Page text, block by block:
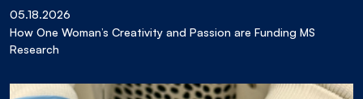
05.18.2026
How One Woman’s Creativity and Passion are Funding MS
Research